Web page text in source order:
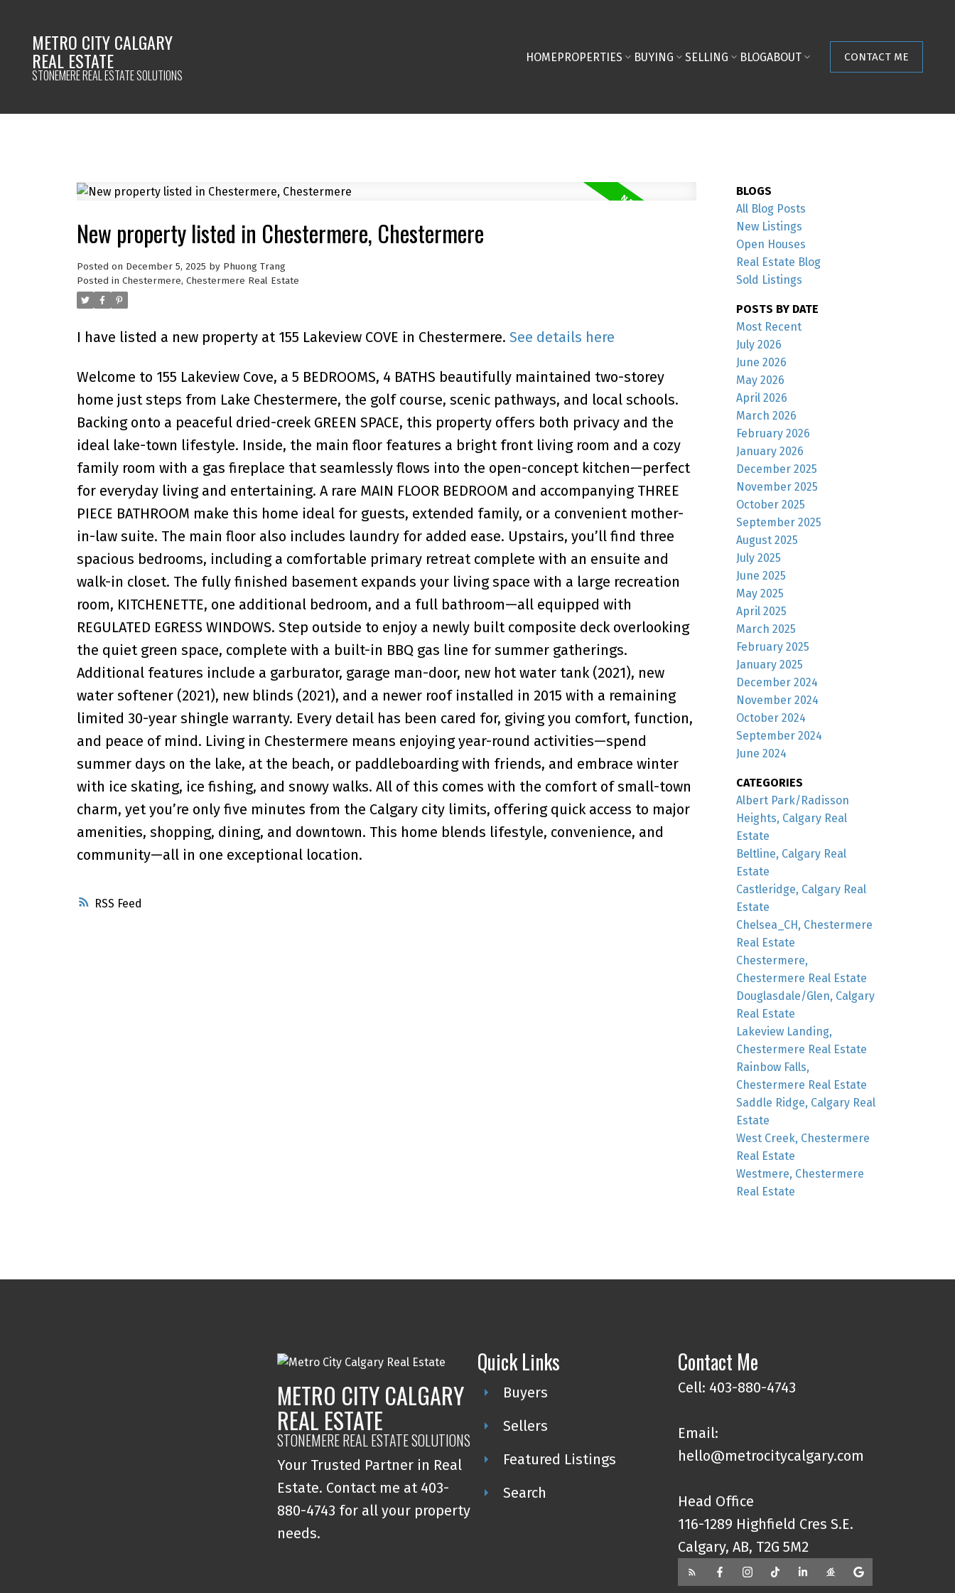
METRO CITY CALGARY
REAL ESTATE
STONEMERE REAL ESTATE SOLUTIONS
HOMEPROPERTIES BUYING SELLING BLOGABOUT CONTACT ME
RSS
New property listed in Chestermere, Chestermere
Posted on December 5, 2025 by Phuong Trang
Posted in Chestermere, Chestermere Real Estate
I have listed a new property at 155 Lakeview COVE in Chestermere. See details here
Welcome to 155 Lakeview Cove, a 5 BEDROOMS, 4 BATHS beautifully maintained two-storey
home just steps from Lake Chestermere, the golf course, scenic pathways, and local schools.
Backing onto a peaceful dried-creek GREEN SPACE, this property offers both privacy and the
ideal lake-town lifestyle. Inside, the main floor features a bright front living room and a cozy
family room with a gas fireplace that seamlessly flows into the open-concept kitchen—perfect
for everyday living and entertaining. A rare MAIN FLOOR BEDROOM and accompanying THREE
PIECE BATHROOM make this home ideal for guests, extended family, or a convenient mother-
in-law suite. The main floor also includes laundry for added ease. Upstairs, you’ll find three
spacious bedrooms, including a comfortable primary retreat complete with an ensuite and
walk-in closet. The fully finished basement expands your living space with a large recreation
room, KITCHENETTE, one additional bedroom, and a full bathroom—all equipped with
REGULATED EGRESS WINDOWS. Step outside to enjoy a newly built composite deck overlooking
the quiet green space, complete with a built-in BBQ gas line for summer gatherings.
Additional features include a garburator, garage man-door, new hot water tank (2021), new
water softener (2021), new blinds (2021), and a newer roof installed in 2015 with a remaining
limited 30-year shingle warranty. Every detail has been cared for, giving you comfort, function,
and peace of mind. Living in Chestermere means enjoying year-round activities—spend
summer days on the lake, at the beach, or paddleboarding with friends, and embrace winter
with ice skating, ice fishing, and snowy walks. All of this comes with the comfort of small-town
charm, yet you’re only five minutes from the Calgary city limits, offering quick access to major
amenities, shopping, dining, and downtown. This home blends lifestyle, convenience, and
community—all in one exceptional location.
BLOGS
All Blog Posts
New Listings
Open Houses
Real Estate Blog
Sold Listings
POSTS BY DATE
Most Recent
July 2026
June 2026
May 2026
April 2026
March 2026
February 2026
January 2026
December 2025
November 2025
October 2025
September 2025
August 2025
July 2025
June 2025
May 2025
April 2025
March 2025
February 2025
January 2025
December 2024
November 2024
October 2024
September 2024
June 2024
CATEGORIES
Albert Park/Radisson
Heights, Calgary Real
Estate
Beltline, Calgary Real
Estate
Castleridge, Calgary Real
Estate
Chelsea_CH, Chestermere
Real Estate
Chestermere,
Chestermere Real Estate
Douglasdale/Glen, Calgary
Real Estate
Lakeview Landing,
Chestermere Real Estate
Rainbow Falls,
Chestermere Real Estate
Saddle Ridge, Calgary Real
Estate
West Creek, Chestermere
Real Estate
Westmere, Chestermere
Real Estate
METRO CITY CALGARY
REAL ESTATE
STONEMERE REAL ESTATE SOLUTIONS
Your Trusted Partner in Real
Estate. Contact me at 403-
880-4743 for all your property
needs.
Quick Links
Buyers
Sellers
Featured Listings
Search
Contact Me
Cell: 403-880-4743
Email:
hello@metrocitycalgary.com
Head Office
116-1289 Highfield Cres S.E.
Calgary, AB, T2G 5M2